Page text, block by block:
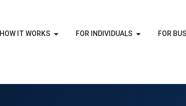
HOW IT WORKS FOR INDIVIDUALS FOR